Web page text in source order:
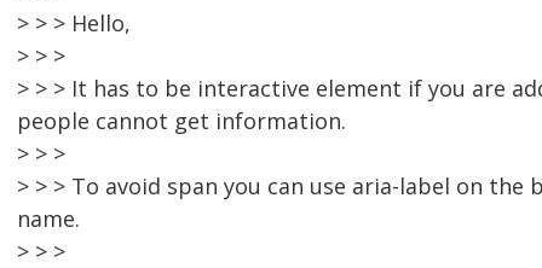
> > > Hello,
> > >
> > > It has to be interactive element if you are
people cannot get information.
> > >
> > > To avoid span you can use aria-label on
name.
> > >